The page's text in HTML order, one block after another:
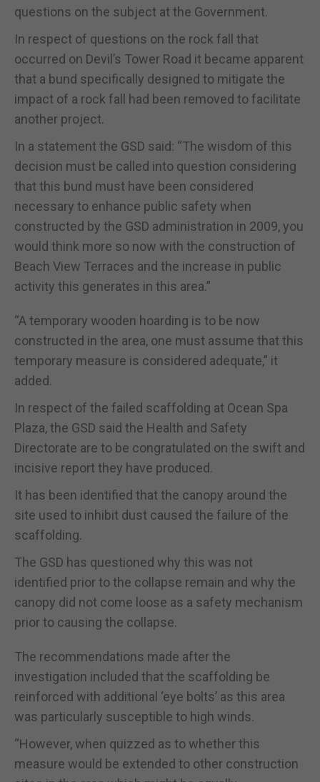
questions on the subject at the Government.
In respect of questions on the rock fall that
occurred on Devil’s Tower Road it became apparent
that a bund specifically designed to mitigate the
impact of a rock fall had been removed to facilitate
another project.
In a statement the GSD said: “The wisdom of this
decision must be called into question considering
that this bund must have been considered
necessary to enhance public safety when
constructed by the GSD administration in 2009, you
would think more so now with the construction of
Beach View Terraces and the increase in public
activity this generates in this area.”
“A temporary wooden hoarding is to be now
constructed in the area, one must assume that this
temporary measure is considered adequate,” it
added.
In respect of the failed scaffolding at Ocean Spa
Plaza, the GSD said the Health and Safety
Directorate are to be congratulated on the swift and
incisive report they have produced.
It has been identified that the canopy around the
site used to inhibit dust caused the failure of the
scaffolding.
The GSD has questioned why this was not
identified prior to the collapse remain and why the
canopy did not come loose as a safety mechanism
prior to causing the collapse.
The recommendations made after the
investigation included that the scaffolding be
reinforced with additional ‘eye bolts’ as this area
was particularly susceptible to high winds.
“However, when quizzed as to whether this
measure would be extended to other construction